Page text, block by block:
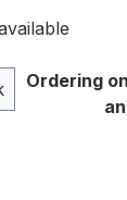
Ordering